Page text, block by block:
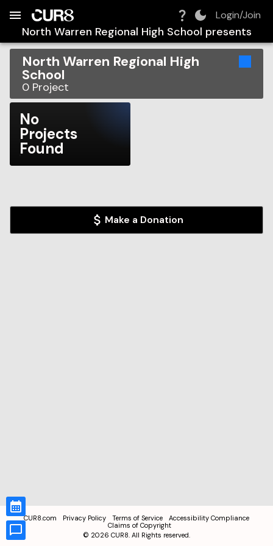
Login/Join
North Warren Regional High School presents
North Warren Regional High
School
0 Project
No
Projects
Found
Make a Donation
CUR8.com Privacy Policy Terms of Service
Accessibility Compliance
Claims of Copyright
© 2026 CUR8. All Rights reserved.